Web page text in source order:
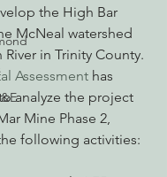
the High Bar
McNeal watershed
in Trinity County.
Assessment has
analyze the project
Mine Phase 2,
following activities: